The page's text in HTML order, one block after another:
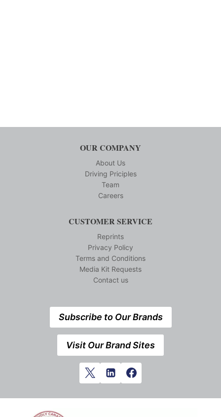
OUR COMPANY
About Us
Driving Priciples
Team
Careers
CUSTOMER SERVICE
Reprints
Privacy Policy
Terms and Conditions
Media Kit Requests
Contact us
Subscribe to Our Brands
Visit Our Brand Sites